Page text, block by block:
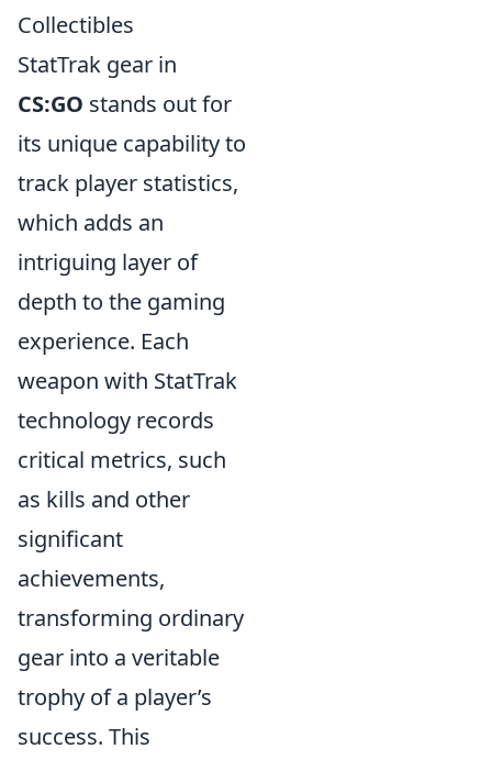
Collectibles
StatTrak gear in
CS:GO stands out for
its unique capability to
track player statistics,
which adds an
intriguing layer of
depth to the gaming
experience. Each
weapon with StatTrak
technology records
critical metrics, such
as kills and other
significant
achievements,
transforming ordinary
gear into a veritable
trophy of a player’s
success. This